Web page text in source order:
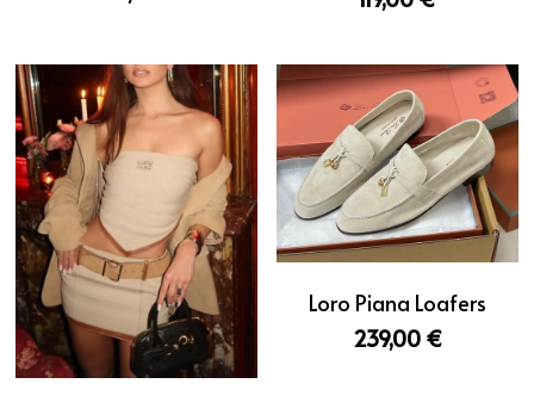
Loro Piana Loafers
239,00 €